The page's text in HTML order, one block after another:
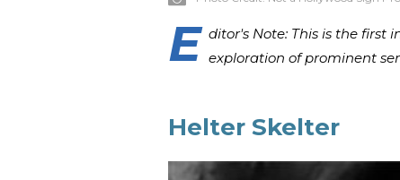
E ditor's Note: This is the first
exploration of prominent
Helter Skelter